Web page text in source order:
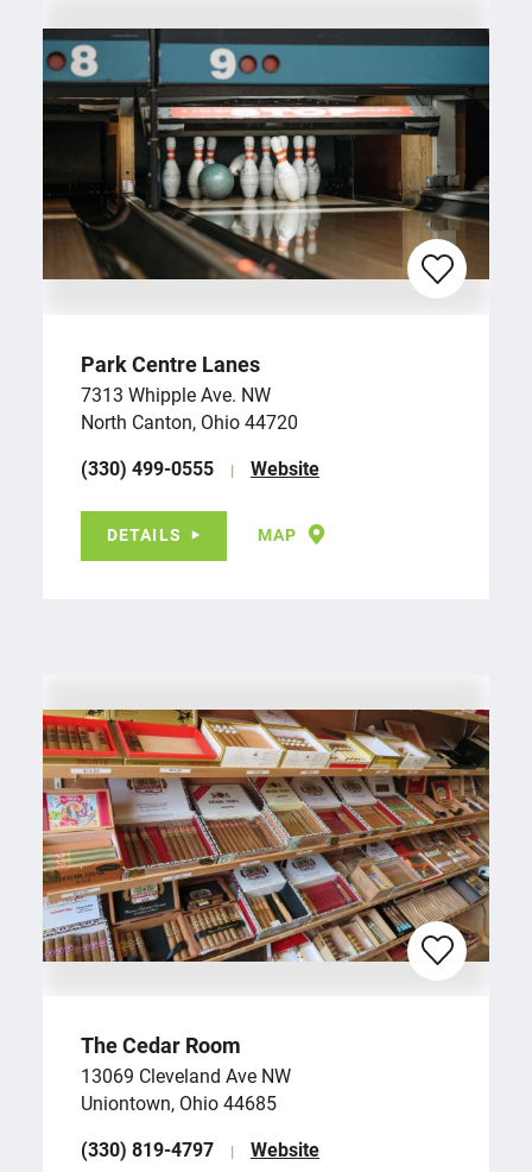
Park Centre Lanes
7313 Whipple Ave. NW
North Canton, Ohio 44720
(330) 499-0555
Website
DETAILS MAP
The Cedar Room
13069 Cleveland Ave NW
Uniontown, Ohio 44685
(330) 819-4797
Website